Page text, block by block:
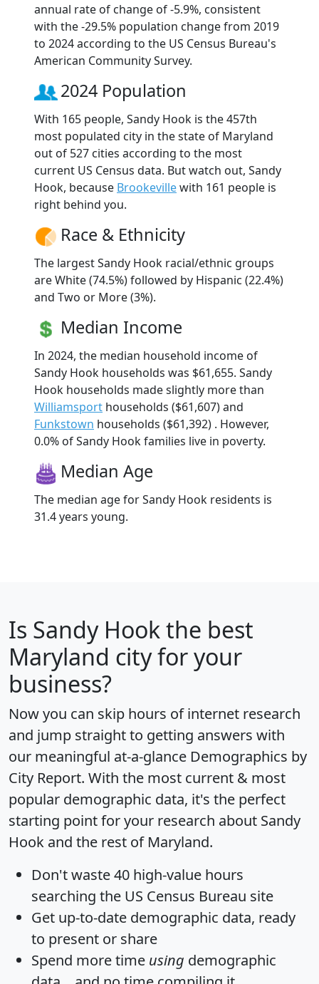
annual rate of change of -5.9%, consistent
with the -29.5% population change from 2019
to 2024 according to the US Census Bureau's
American Community Survey.
2024 Population
With 165 people, Sandy Hook is the 457th
most populated city in the state of Maryland
out of 527 cities according to the most
current US Census data. But watch out, Sandy
Hook, because Brookevillewith 161 people is
right behind you.
Race & Ethnicity
The largest Sandy Hook racial/ethnic groups
are White (74.5%) followed by Hispanic (22.4%)
and Two or More (3%).
Median Income
In 2024, the median household income of
Sandy Hook households was $61,655. Sandy
Hook households made slightly more than
Williamsport households ($61,607) and
Funkstown households ($61,392) . However,
0.0% of Sandy Hook families live in poverty.
Median Age
The median age for Sandy Hook residents is
31.4 years young.
Is Sandy Hookthe best
Maryland city for your
business?
Now you can skip hours of internet research
and jump straight to getting answers with
our meaningful at-a-glance Demographics by
City Report. With the most current & most
popular demographic data, it's the perfect
starting point for your research about Sandy
Hook and the rest of Maryland.
Don't waste 40 high-value hours
searching the US Census Bureau site
Get up-to-date demographic data, ready
to present or share
Spend more time using demographic